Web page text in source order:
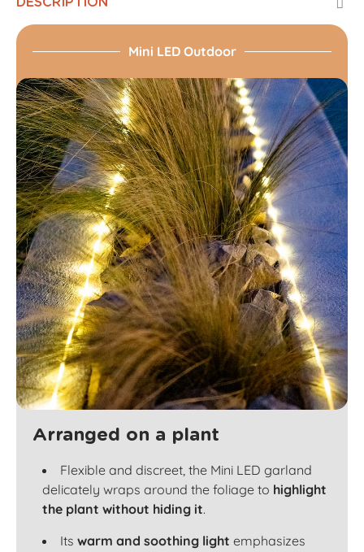
Mini LED Outdoor
Arranged on a plant
Flexible and discreet, the Mini LED garland
delicately wraps around the foliage to highlight
the plant without hiding it.
Its warm and soothing light emphasizes